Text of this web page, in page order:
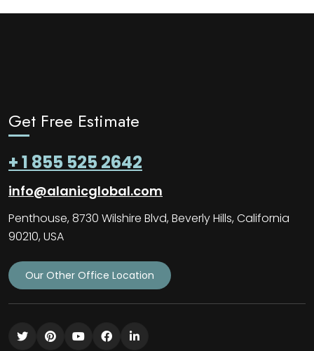
Get Free Estimate
+ 1 855 525 2642
info@alanicglobal.com
Penthouse, 8730 Wilshire Blvd, Beverly Hills, California
90210, USA
Our Other Office Location